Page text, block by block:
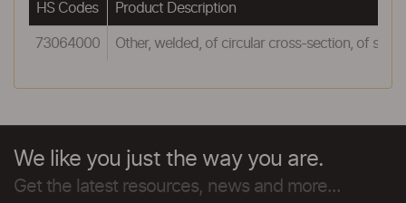
HS Codes Product Description
73064000 Other, welded, of circular cross-section, of
We like you just the way you are.
Get the latest resources, news and more...